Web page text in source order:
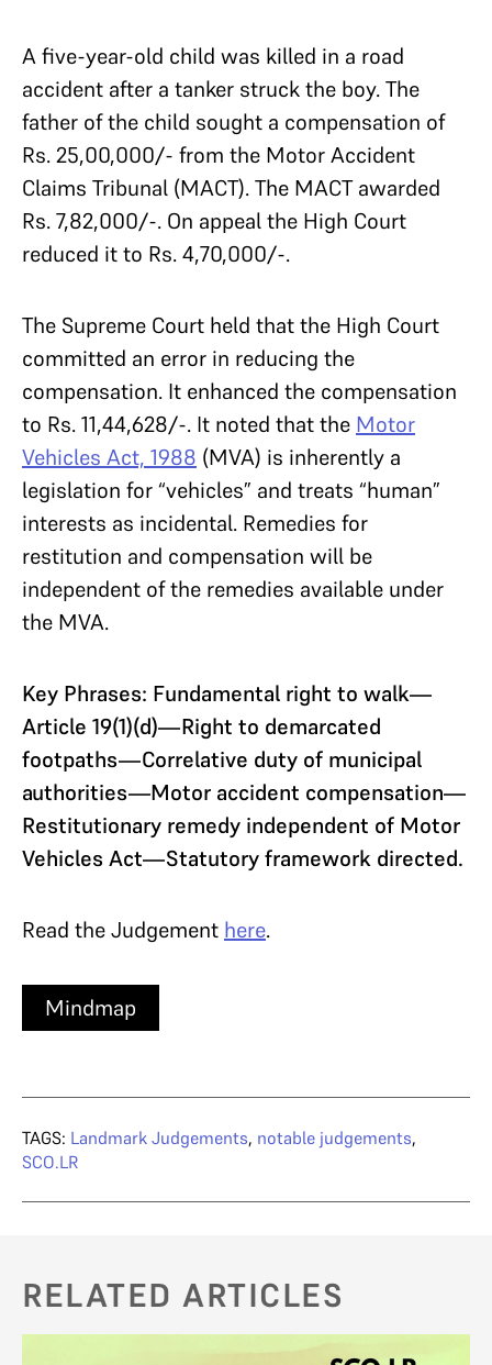
A five-year-old child was killed in a road
accident after a tanker struck the boy. The
father of the child sought a compensation of
Rs. 25,00,000/- from the Motor Accident
Claims Tribunal (MACT). The MACT awarded
Rs. 7,82,000/-. On appeal the High Court
reduced it to Rs. 4,70,000/-.
The Supreme Court held that the High Court
committed an error in reducing the
compensation. It enhanced the compensation
to Rs. 11,44,628/-. It noted that the Motor
Vehicles Act, 1988 (MVA) is inherently a
legislation for “vehicles” and treats “human”
interests as incidental. Remedies for
restitution and compensation will be
independent of the remedies available under
the MVA.
Key Phrases: Fundamental right to walk—
Article 19(1)(d)—Right to demarcated
footpaths—Correlative duty of municipal
authorities—Motor accident compensation—
Restitutionary remedy independent of Motor
Vehicles Act—Statutory framework directed.
Read the Judgement here.
Mindmap
TAGS: Landmark Judgements, notable judgements,
SCO.LR
RELATED ARTICLES